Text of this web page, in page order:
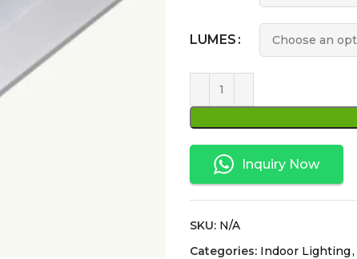
LUMES
Inquiry Now
SKU: N/A
Categories: Indoor Lighting,